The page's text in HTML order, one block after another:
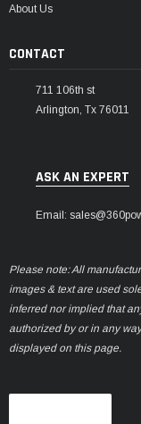
About Us
CONTACT
711 106th st
Arlington, Tx 76011
ASK AN EXPERT
Email:
Please note: All
images & text are used
inferred nor implied that
authorized by or in any
displayed on this page.